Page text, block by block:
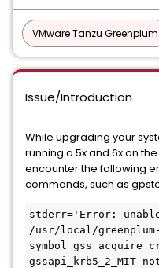
VMware Tanzu Greenplum
Issue/Introduction
While upgrading your
running a 5x and 6x on
encounter the following
commands, such as
stderr='Error:
/usr/local/
symbol
gssapi_krb5_2_MIT